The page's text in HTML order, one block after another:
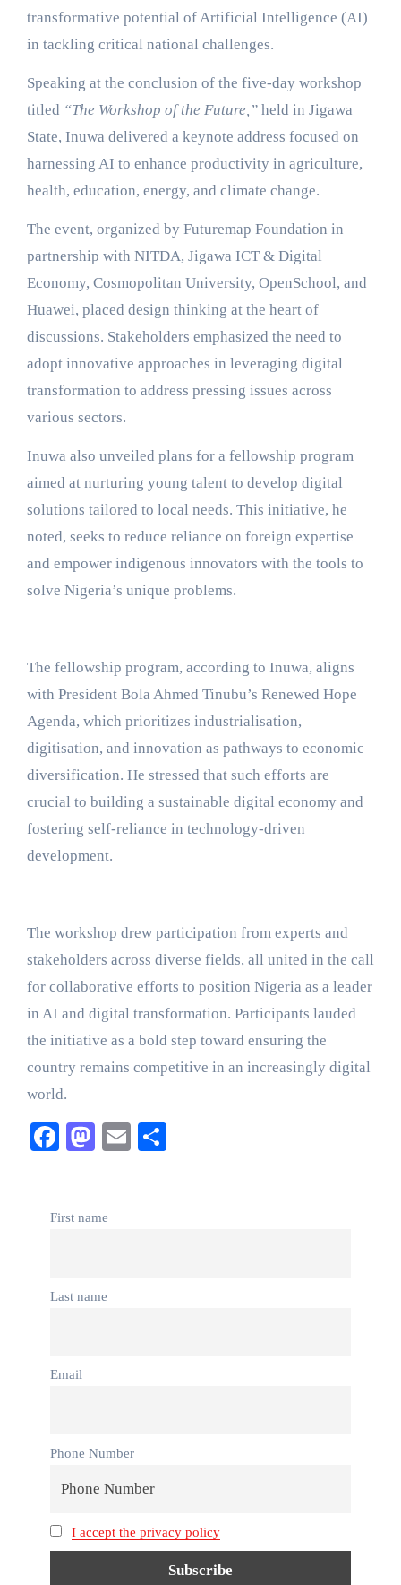
transformative potential of Artificial Intelligence (AI)
in tackling critical national challenges.
Speaking at the conclusion of the five-day workshop
titled “The Workshop of the Future,”held in Jigawa
State, Inuwa delivered a keynote address focused on
harnessing AI to enhance productivity in agriculture,
health, education, energy, and climate change.
The event, organized by Futuremap Foundation in
partnership with NITDA, Jigawa ICT & Digital
Economy, Cosmopolitan University, OpenSchool, and
Huawei, placed design thinking at the heart of
discussions. Stakeholders emphasized the need to
adopt innovative approaches in leveraging digital
transformation to address pressing issues across
various sectors.
Inuwa also unveiled plans for a fellowship program
aimed at nurturing young talent to develop digital
solutions tailored to local needs. This initiative, he
noted, seeks to reduce reliance on foreign expertise
and empower indigenous innovators with the tools to
solve Nigeria’s unique problems.
The fellowship program, according to Inuwa, aligns
with President Bola Ahmed Tinubu’s Renewed Hope
Agenda, which prioritizes industrialisation,
digitisation, and innovation as pathways to economic
diversification. He stressed that such efforts are
crucial to building a sustainable digital economy and
fostering self-reliance in technology-driven
development.
The workshop drew participation from experts and
stakeholders across diverse fields, all united in the call
for collaborative efforts to position Nigeria as a leader
in AI and digital transformation. Participants lauded
the initiative as a bold step toward ensuring the
country remains competitive in an increasingly digital
world.
Facebook
Mastodon
Email
First name
Last name
Email
Phone Number
I accept the privacy policy